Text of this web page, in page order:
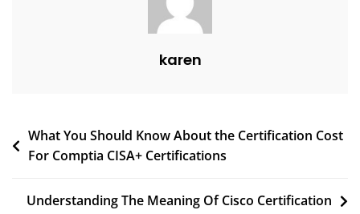
karen
What You Should Know About the Certification Cost
For Comptia CISA+ Certifications
Understanding The Meaning Of Cisco Certification